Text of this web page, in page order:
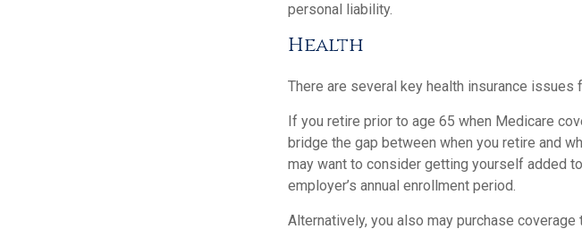
personal liability.
Health
There are several key health insurance
If you retire prior to age 65 when Medicare
bridge the gap between when you retire and
may want to consider getting yourself added
employer’s annual enrollment period.
Alternatively, you also may purchase